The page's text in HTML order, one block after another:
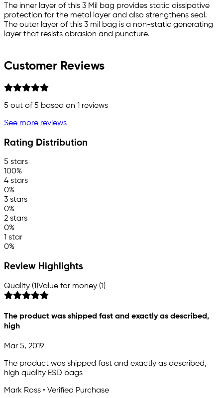
The inner layer of this 3 Mil bag provides static dissipative
protection for the metal layer and also strengthens seal.
The outer layer of this 3 mil bag is a non-static generating
layer that resists abrasion and puncture.
Customer Reviews
5 out of 5 based on 1 reviews
See more reviews
Rating Distribution
5 stars
100%
4 stars
0%
3 stars
0%
2 stars
0%
1 star
0%
Review Highlights
Quality (1)Value for money (1)
The product was shipped fast and exactly as described,
high
Mar 5, 2019
The product was shipped fast and exactly as described,
high quality ESD bags
Mark Ross • Verified Purchase